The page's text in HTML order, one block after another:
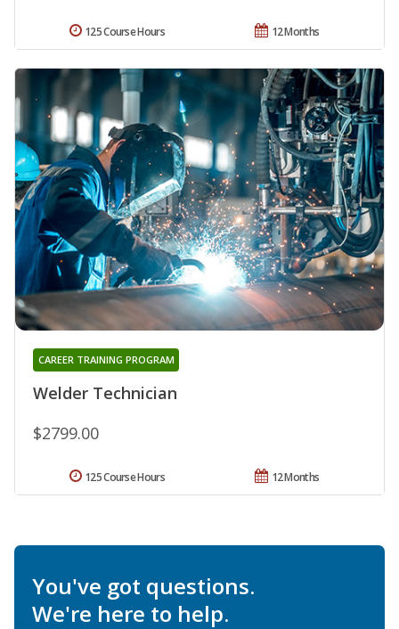
12 Months
125 Course Hours
Welder Technician
CAREER TRAINING PROGRAM
$2799.00
12 Months
125 Course Hours
You've got questions.
We're here to help.